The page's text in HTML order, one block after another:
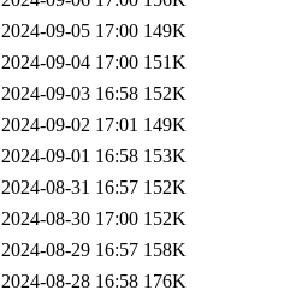
2024-09-05 17:00 149K
2024-09-04 17:00 151K
2024-09-03 16:58 152K
2024-09-02 17:01 149K
2024-09-01 16:58 153K
2024-08-31 16:57 152K
2024-08-30 17:00 152K
2024-08-29 16:57 158K
2024-08-28 16:58 176K